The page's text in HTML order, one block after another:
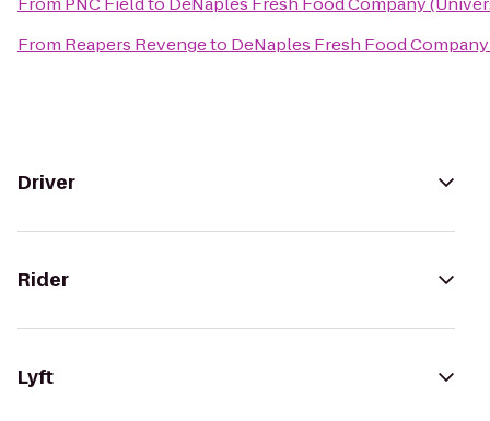
From Reapers Revengeto DeNaples Fresh Food
Driver
Rider
Lyft